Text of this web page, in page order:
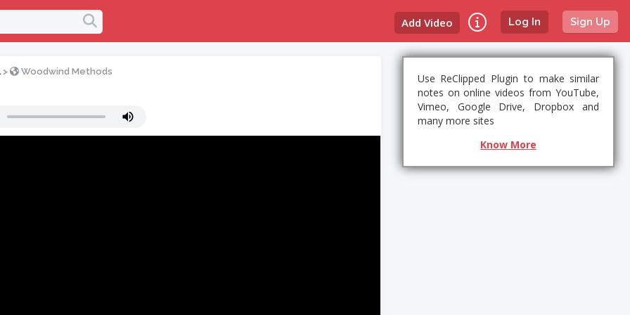
Log In Sign Up
Add Video
> Woodwind Methods
Use ReClipped Plugin to make similar
notes on online videos from YouTube,
Vimeo, Google Drive, Dropbox and
many more sites
Know More